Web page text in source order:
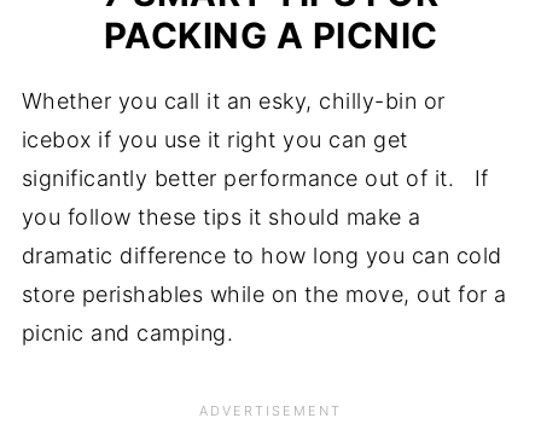
PACKING A PICNIC
Whether you call it an esky, chilly-bin or
icebox if you use it right you can get
significantly better performance out of it. If
you follow these tips it should make a
dramatic difference to how long you can cold
store perishables while on the move, out for a
picnic and camping.